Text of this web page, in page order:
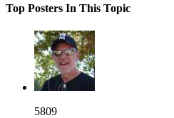
Top Posters In This Topic
5809